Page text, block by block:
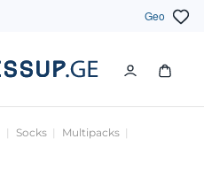
Geo
Socks
Multipacks